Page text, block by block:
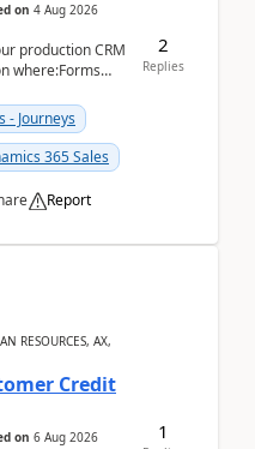
on 4 Aug 2026
production CRM
where:Forms
- Journeys
365 Sales
Report
2
Replies
RESOURCES, AX,
Credit
on 6 Aug 2026
1